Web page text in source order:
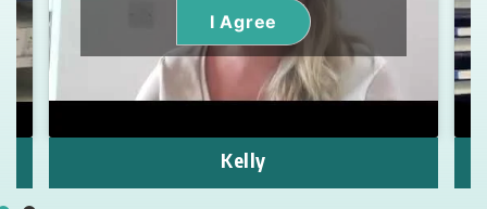
I Agree
Kelly